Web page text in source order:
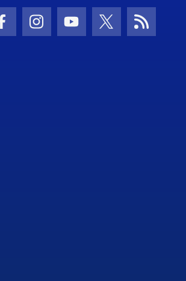
Facebook Icon
Instagram Icon
Youtube Icon
Twitter IconRSS Icon